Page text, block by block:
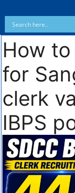
How
for
clerk
IBPS